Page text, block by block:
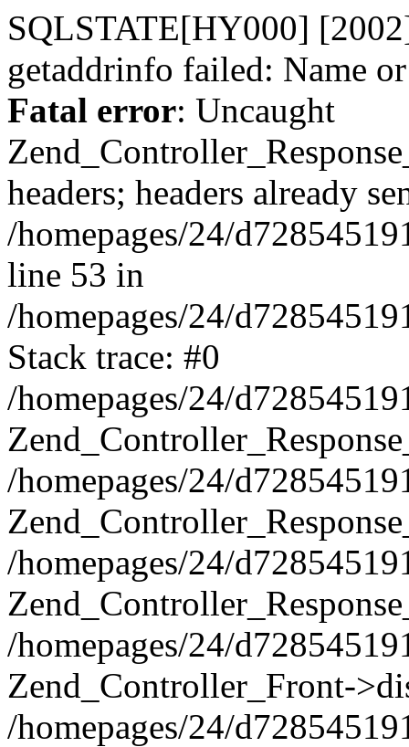
SQLSTATE[HY000]
getaddrinfo failed: Name
Fatal error: Uncaught
headers; headers already
/homepages/24/
line 53 in
/homepages/24/
Stack trace: #0
/homepages/24/
/homepages/24/
/homepages/24/
/homepages/24/
Zend_Controller_Front-
/homepages/24/